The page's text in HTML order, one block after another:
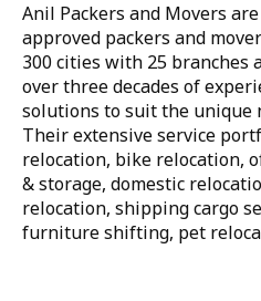
Anil Packers and Movers
approved packers and
300 cities with 25 branches
over three decades of
solutions to suit the unique
Their extensive service
relocation, bike relocation,
& storage, domestic
relocation, shipping cargo
furniture shifting, pet